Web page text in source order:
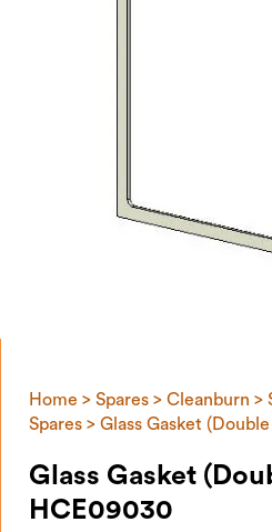
Home > Spares > Cleanburn >
Spares > Glass Gasket
Glass Gasket
HCE09030